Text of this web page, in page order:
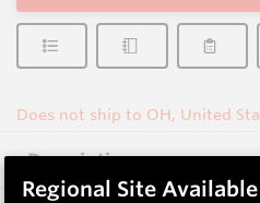
Does not ship to OH, United
Description
Regional Site Available